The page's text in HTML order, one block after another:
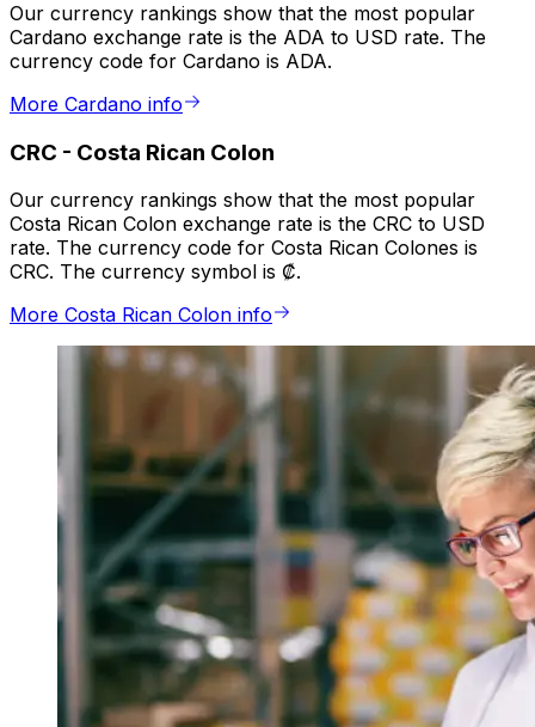
Our currency rankings show that the most popular
Cardano exchange rate is the ADA to USD rate. The
currency code for Cardano is ADA.
More Cardano info
CRC - Costa Rican Colon
Our currency rankings show that the most popular
Costa Rican Colon exchange rate is the CRC to USD
rate. The currency code for Costa Rican Colones is
CRC. The currency symbol is ₡.
More Costa Rican Colon info